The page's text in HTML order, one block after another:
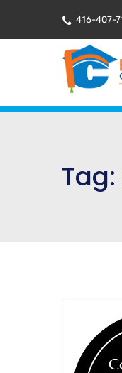
416-407-
Tag: